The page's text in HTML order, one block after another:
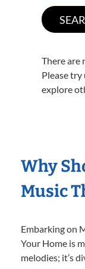
There are
Please
explore
Why
Music
Embarking on
Your Home is
melodies; it’s